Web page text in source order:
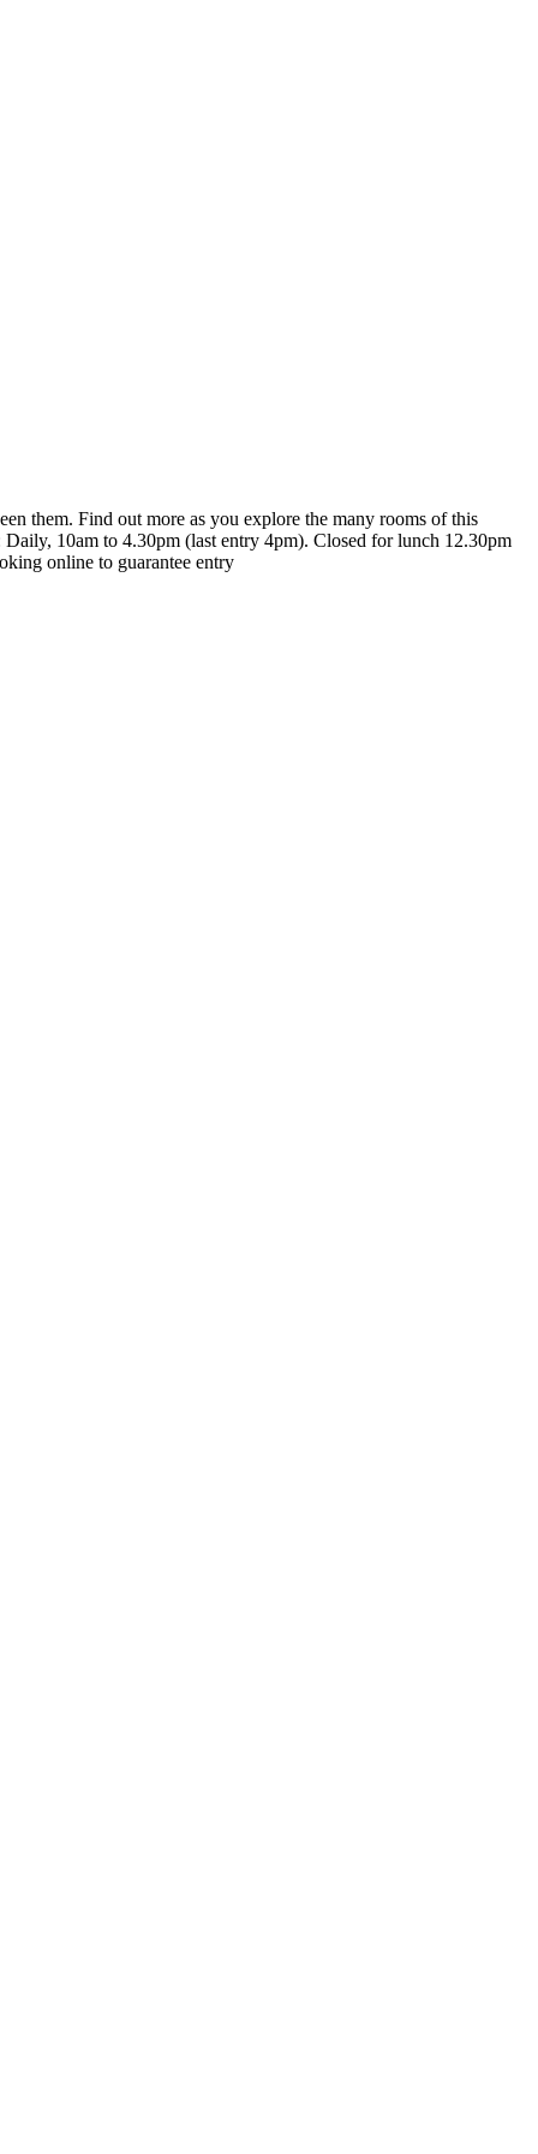
them. Find out more as you explore the many rooms of this
10am to 4.30pm (last entry 4pm). Closed for lunch 12.30pm
online to guarantee entry